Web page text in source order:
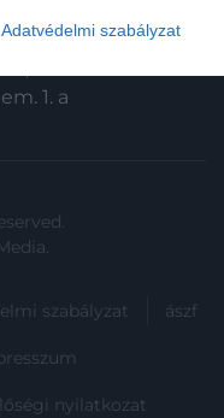
storage
Adatvédelmi szabályzat
1. a
.
szabályzat ászf
nyilatkozat